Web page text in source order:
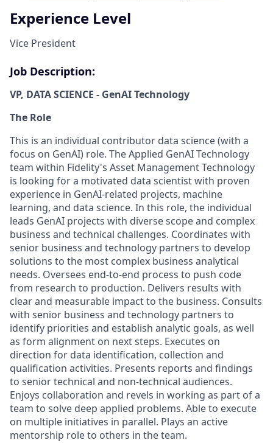
Experience Level
Vice President
Job Description:
VP, DATA SCIENCE - GenAI Technology
The Role
This is an individual contributor data science (with a
focus on GenAI) role. The Applied GenAI Technology
team within Fidelity's Asset Management Technology
is looking for a motivated data scientist with proven
experience in GenAI-related projects, machine
learning, and data science. In this role, the individual
leads GenAI projects with diverse scope and complex
business and technical challenges. Coordinates with
senior business and technology partners to develop
solutions to the most complex business analytical
needs. Oversees end-to-end process to push code
from research to production. Delivers results with
clear and measurable impact to the business. Consults
with senior business and technology partners to
identify priorities and establish analytic goals, as well
as form alignment on next steps. Executes on
direction for data identification, collection and
qualification activities. Presents reports and findings
to senior technical and non-technical audiences.
Enjoys collaboration and revels in working as part of a
team to solve deep applied problems. Able to execute
on multiple initiatives in parallel. Plays an active
mentorship role to others in the team.